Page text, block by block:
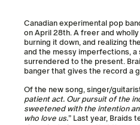
Canadian experimental pop
on April 28th. A freer and
burning it down, and realizing
and the messy imperfections,
surrendered to the present.
banger that gives the record a
Of the new song, singer/
patient act. Our pursuit of the
sweetened with the intention
who love us.” Last year, Braids